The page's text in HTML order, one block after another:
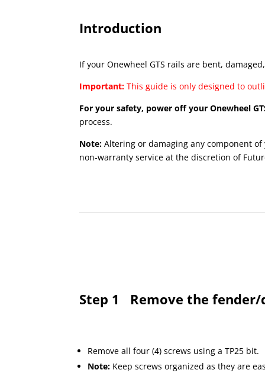
Introduction
If your Onewheel GTS rails are bent,
Important:This guide is only designed to
For your safety, power off your Onewheel
process.
Note:Altering or damaging any component
non-warranty service at the discretion of
Step 1 Remove the
Remove all four (4) screws using a TP25 bit.
Note: Keep screws organized as they are